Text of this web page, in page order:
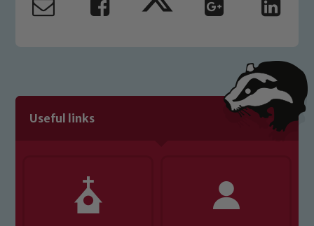
Useful links
Safeguarding
welfare of children and young people.
We expect all staff, visitors and
volunteers to share this commitment. If
Safeguarding Leads: John Littlewood,
Marie Macey-Dare and Jo Plummer. To
read our Child Protection and